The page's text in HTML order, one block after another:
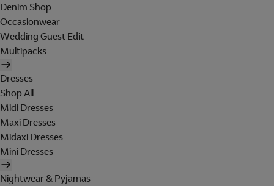
Denim Shop
Occasionwear
Wedding Guest Edit
Multipacks
Dresses
Shop All
Midi Dresses
Maxi Dresses
Midaxi Dresses
Mini Dresses
Nightwear & Pyjamas